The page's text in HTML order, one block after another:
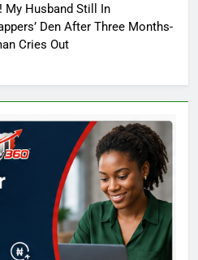
My Husband Still In
Den After Three Months-
Cries Out